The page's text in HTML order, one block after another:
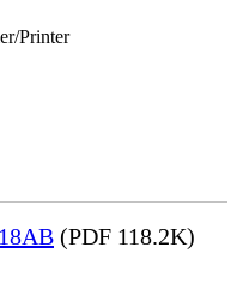
Printer
(PDF 118.2K)